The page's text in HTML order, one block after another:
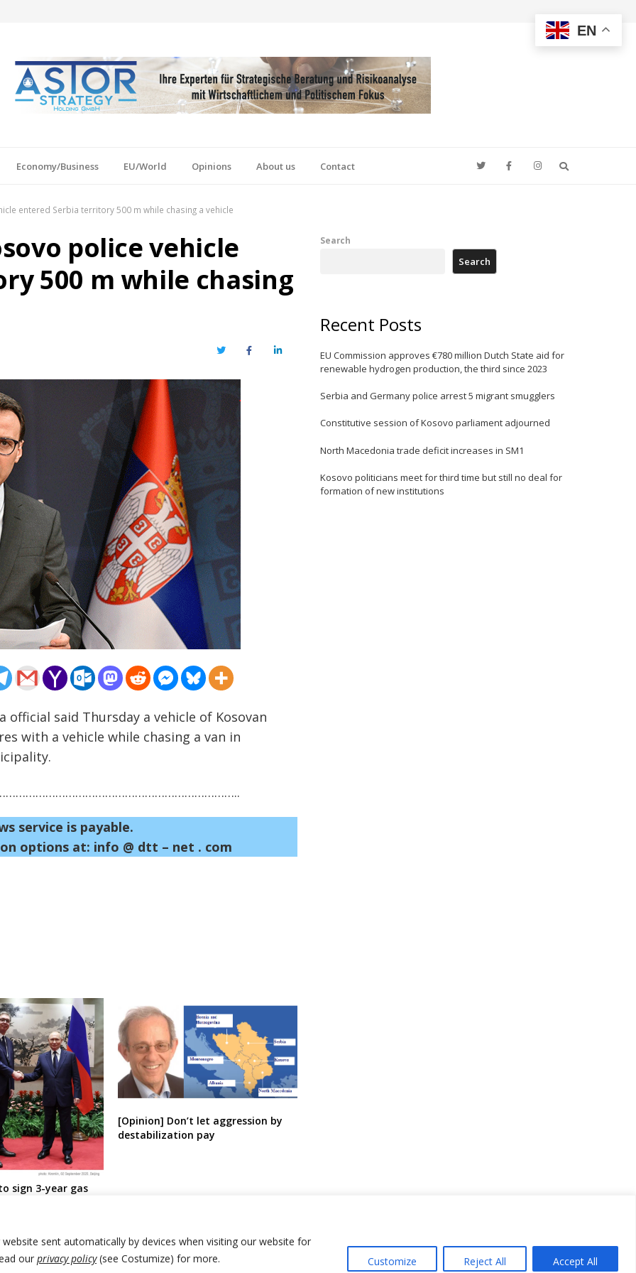
sent automatically by devices when visiting our website for
our privacy policy(see Costumize) for more.
Customize Reject All Accept All
Economy/Business EU/World Opinions About us Contact
entered Serbia territory 500 m while chasing a vehicle
police vehicle
500 m while chasing
TwitterFacebookLinkedIn
official said Thursday a vehicle of Kosovan
with a vehicle while chasing a van in
service is payable.
options at: info @ dtt – net . com
sign 3-year gas
[Opinion] Don’t let aggression by
destabilization pay
Search
Search
Recent Posts
EU Commission approves €780 million Dutch State aid for
renewable hydrogen production, the third since 2023
Serbia and Germany police arrest 5 migrant smugglers
Constitutive session of Kosovo parliament adjourned
North Macedonia trade deficit increases in SM1
Kosovo politicians meet for third time but still no deal for
formation of new institutions
EN